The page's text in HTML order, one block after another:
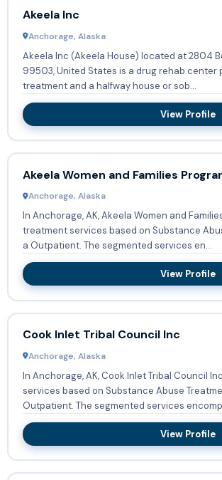
Akeela Inc
Anchorage, Alaska
Akeela Inc (Akeela House) located at 2804
99503, United States is a drug rehab center
treatment and a halfway house or sob...
View Profile
Akeela Women and Families
Anchorage, Alaska
In Anchorage, AK, Akeela Women and
treatment services based on Substance
a Outpatient. The segmented services en...
View Profile
Cook Inlet Tribal Council Inc
Anchorage, Alaska
In Anchorage, AK, Cook Inlet Tribal Council
services based on Substance Abuse
Outpatient. The segmented services
View Profile